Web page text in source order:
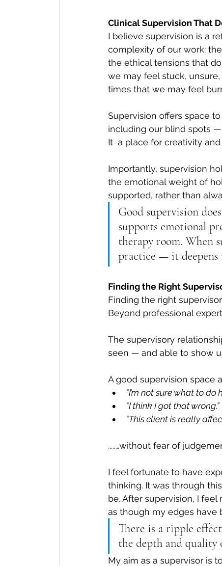
Clinical Supervision That
I believe supervision is a
complexity of our work:
the ethical tensions that
we may feel stuck,
times that we may feel
Supervision offers space
including our blind spots
It
a place for creativity
Importantly, supervision
the emotional weight of
supported, rather than
Good supervision
supports emotional
therapy room. When
practice — it deepens
Finding the Right
Finding the right
Beyond professional
The supervisory
seen — and able to show
A good supervision space
“I’m not sure what to do
“I think I got that wrong.”
“This client is really
.....…without fear of
I feel fortunate to have
thinking. It was through
be. After supervision, I
as though my edges have
There is a ripple
the depth and
My aim as a supervisor is